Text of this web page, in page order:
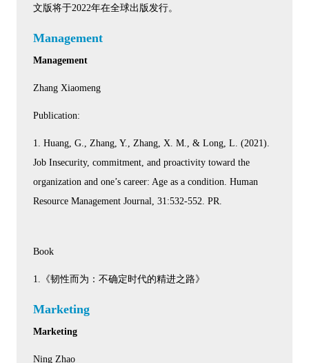
文版将于2022年在全球出版发行。
Management
Management
Zhang Xiaomeng
Publication:
1. Huang, G., Zhang, Y., Zhang, X. M., & Long, L. (2021).
Job Insecurity, commitment, and proactivity toward the
organization and one’s career: Age as a condition. Human
Resource Management Journal, 31:532-552. PR.
Book
1.《韧性而为：不确定时代的精进之路》
Marketing
Marketing
Ning Zhao